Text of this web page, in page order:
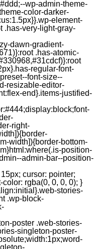
wp-admin-theme-
color-darker-
element-
.has-very-light-gray-
dawn-gradient-
.has-atomic-
regular-font-
font-size--
resizable-editor-
end}.items-justified-
right-
width]){border-bottom-
position-
admin-bar--position-
items-visual .jp-relatedposts-post-nothumbs p.jp-relatedposts-post-excerpt { overflow: hidden; } #jp-relatedposts .jp-relatedposts-items-visual .jp-relatedposts-post-nothumbs span { margin-bottom: 1em; } /* List Layout */ #jp-relatedposts .jp-relatedposts-list .jp-relatedposts-post { clear: both; width: 100%; } #jp-relatedposts .jp-relatedposts-list .jp-relatedposts-post img.jp-relatedposts-post-img { float: left; overflow: hidden; max-width: 33%; margin-right: 3%; } #jp-relatedposts .jp-relatedposts-list h4.jp-relatedposts-post-title { display: inline-block; max-width: 63%; } /* * Responsive */ @media only screen and (max-width: 640px) { #jp-relatedposts .jp-relatedposts-items .jp-relatedposts-post { width: 50%; } #jp-relatedposts .jp-relatedposts-items .jp-relatedposts-post:nth-child(3n) { clear: left; } #jp-relatedposts .jp-relatedposts-items-visual { margin-right: 20px; } } @media only screen and (max-width: 320px) { #jp-relatedposts .jp-relatedposts-items .jp-relatedposts-post { width: 100%; clear: both; margin: 0 0 1em; } #jp-relatedposts .jp-relatedposts-list .jp-relatedposts-p